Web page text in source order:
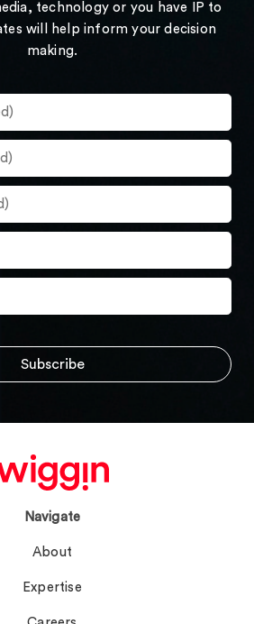
technology or you have IP to
will help inform your decision
making.
Navigate
About
Expertise